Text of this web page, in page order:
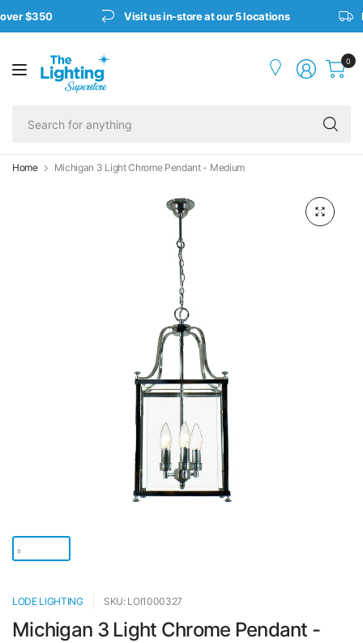
$350 Visit us in-store at our 5 locations
0
Home Michigan 3 Light Chrome Pendant - Medium
LODE LIGHTING SKU: LOI1000327
Michigan 3 Light Chrome Pendant -